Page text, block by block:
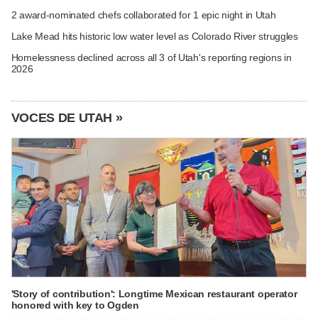
2 award-nominated chefs collaborated for 1 epic night in Utah
Lake Mead hits historic low water level as Colorado River struggles
Homelessness declined across all 3 of Utah's reporting regions in
2026
VOCES DE UTAH »
'Story of contribution': Longtime Mexican restaurant operator
honored with key to Ogden